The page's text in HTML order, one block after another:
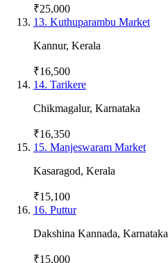
₹25,000
13. Kuthuparambu Market
Kannur, Kerala
₹16,500
14. Tarikere
Chikmagalur, Karnataka
₹16,350
15. Manjeswaram Market
Kasaragod, Kerala
₹15,100
16. Puttur
Dakshina Kannada, Karnataka
₹15,000